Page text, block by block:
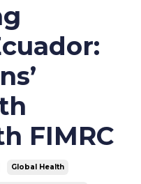
FIMRC
Global Health